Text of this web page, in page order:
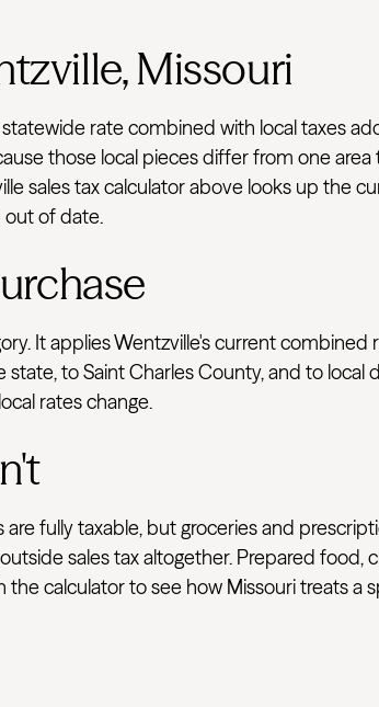
Missouri
rate combined with local taxes
those local pieces differ from one
sales tax calculator above looks up the
out of date.
It applies Wentzville's current combined
to Saint Charles County, and to local
rates change.
fully taxable, but groceries and
sales tax altogether. Prepared food,
calculator to see how Missouri treats a